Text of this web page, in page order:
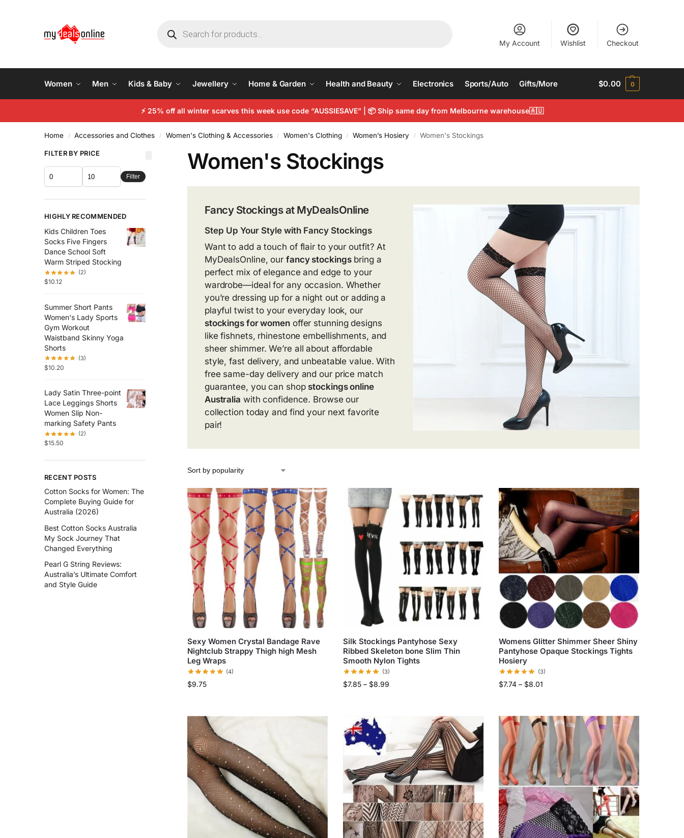
My Account Wishlist Checkout
Women Men Kids & Baby Jewellery Home & Garden Health and Beauty Electronics Sports/Auto Gifts/More $0.00 0
⚡ 25% off all winter scarves this week use code “AUSSIESAVE” | 📦 Ship same day from Melbourne warehouse🇦🇺
Home / Accessories and Clothes / Women's Clothing & Accessories / Women's Clothing / Women’s Hosiery / Women's Stockings
Women's Stockings
Fancy Stockings at MyDealsOnline
Step Up Your Style with Fancy Stockings
Want to add a touch of flair to your outfit? At
MyDealsOnline, our fancy stockingsbring a
perfect mix of elegance and edge to your
wardrobe—ideal for any occasion. Whether
you’re dressing up for a night out or adding a
playful twist to your everyday look, our
stockings for womenoffer stunning designs
like fishnets, rhinestone embellishments, and
sheer shimmer. We’re all about affordable
style, fast delivery, and unbeatable value. With
free same-day delivery and our price match
guarantee, you can shop stockings online
Australia with confidence. Browse our
collection today and find your next favorite
pair!
Sexy Women Crystal Bandage Rave
Nightclub Strappy Thigh high Mesh
Leg Wraps
(4)
$9.75
Silk Stockings Pantyhose Sexy
Ribbed Skeleton bone Slim Thin
Smooth Nylon Tights
(3)
$7.85 – $8.99
Womens Glitter Shimmer Sheer Shiny
Pantyhose Opaque Stockings Tights
Hosiery
(3)
$7.74 – $8.01
FILTER BY PRICE
Filter
HIGHLY RECOMMENDED
Kids Children Toes
Socks Five Fingers
Dance School Soft
Warm Striped Stocking
(2)
$10.12
Summer Short Pants
Women's Lady Sports
Gym Workout
Waistband Skinny Yoga
Shorts
(3)
$10.20
Lady Satin Three-point
Lace Leggings Shorts
Women Slip Non-
marking Safety Pants
(2)
$15.50
RECENT POSTS
Cotton Socks for Women: The
Complete Buying Guide for
Australia (2026)
Best Cotton Socks Australia
My Sock Journey That
Changed Everything
Pearl G String Reviews:
Australia’s Ultimate Comfort
and Style Guide